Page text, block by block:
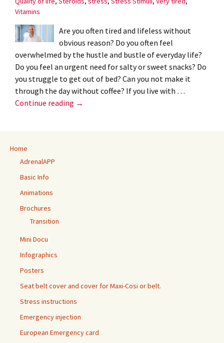
Vitamins
Are you often tired and lifeless without
obvious reason? Do you often feel
overwhelmed by the hustle and bustle of everyday life?
Do you feel an urgent need for salty or sweet snacks? Do
you struggle to get out of bed? Can you not make it
through the day without coffee? If you live with …
Continue reading Adrenal
→
Home
AdrenalAPP
Basic Info
Animations
Brochures
Transition
Mini Docu
Infographics
Posters
Seat belt cover and cover for Maxi-Cosi or belt.
Stress instructions
Emergency injection
European Emergency card